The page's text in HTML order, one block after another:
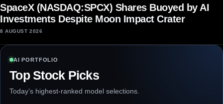
SpaceX (NASDAQ:SPCX) Shares Buoyed by AI
Investments Despite Moon Impact Crater
8 AUGUST 2026
AI PORTFOLIO
Top Stock Picks
Today’s highest-ranked model selections.